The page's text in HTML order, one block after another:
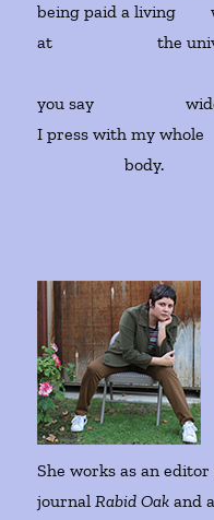
being paid a living
atthe
you say
I press with my whole
body.
She works as an
journalRabid Oak and